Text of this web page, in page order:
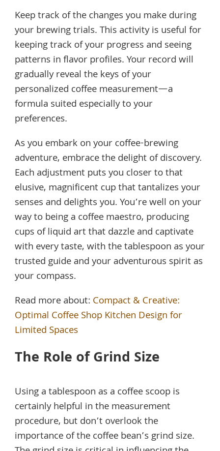
Keep track of the changes you make during
your brewing trials. This activity is useful for
keeping track of your progress and seeing
patterns in flavor profiles. Your record will
gradually reveal the keys of your
personalized coffee measurement—a
formula suited especially to your
preferences.
As you embark on your coffee-brewing
adventure, embrace the delight of discovery.
Each adjustment puts you closer to that
elusive, magnificent cup that tantalizes your
senses and delights you. You’re well on your
way to being a coffee maestro, producing
cups of liquid art that dazzle and captivate
with every taste, with the tablespoon as your
trusted guide and your adventurous spirit as
your compass.
Read more about: Compact & Creative:
Optimal Coffee Shop Kitchen Design for
Limited Spaces
The Role of Grind Size
Using a tablespoon as a coffee scoop is
certainly helpful in the measurement
procedure, but don’t overlook the
importance of the coffee bean’s grind size.